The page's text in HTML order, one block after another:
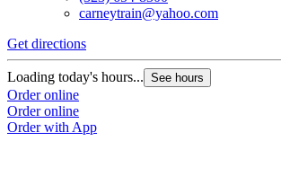
carneytrain@yahoo.com
Get directions
Loading today's hours... See hours
Order online
Order online
Order with App